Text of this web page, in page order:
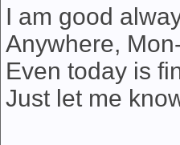
I am good
Anywhere,
Even today is
Just let me